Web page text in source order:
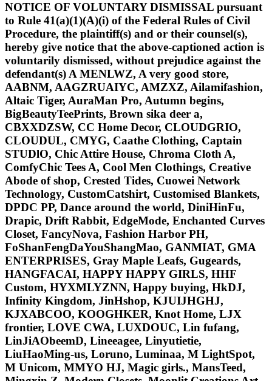
NOTICE OF VOLUNTARY DISMISSAL pursuant
to Rule 41(a)(1)(A)(i) of the Federal Rules of Civil
Procedure, the plaintiff(s) and or their counsel(s),
hereby give notice that the above-captioned action is
voluntarily dismissed, without prejudice against the
defendant(s) A MENLWZ, A very good store,
AABNM, AAGZRUAIYC, AMZXZ, Ailamifashion,
Altaic Tiger, AuraMan Pro, Autumn begins,
BigBeautyTeePrints, Brown sika deer a,
CBXXDZSW, CC Home Decor, CLOUDGRIO,
CLOUDUL, CMYG, Caathe Clothing, Captain
STUDlO, Chic Attire House, Chroma Cloth A,
ComfyChic Tees A, Cool Men Clothings, Creative
Abode of shop, Crested Tides, Cuowei Network
Technology, CustomCatshirt, Customised Blankets,
DPDC PP, Dance around the world, DiniHinFu,
Drapic, Drift Rabbit, EdgeMode, Enchanted Curves
Closet, FancyNova, Fashion Harbor PH,
FoShanFengDaYouShangMao, GANMIAT, GMA
ENTERPRISES, Gray Maple Leafs, Gugeards,
HANGFACAI, HAPPY HAPPY GIRLS, HHF
Custom, HYXMLYZNN, Happy buying, HkDJ,
Infinity Kingdom, JinHshop, KJUIJHGHJ,
KJXABCOO, KOOGHKER, Knot Home, LJX
frontier, LOVE CWA, LUXDOUC, Lin fufang,
LinJiAObeemD, Lineeagee, Linyutietie,
LiuHaoMing-us, Loruno, Luminaa, M LightSpot,
M Unicom, MMYO HJ, Magic girls., MansTeed,